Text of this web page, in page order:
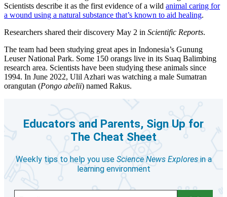
Scientists describe it as the first evidence of a wild animal caring for
a wound using a natural substance that’s known to aid healing.
Researchers shared their discovery May 2 in Scientific Reports.
The team had been studying great apes in Indonesia’s Gunung
Leuser National Park. Some 150 orangs live in its Suaq Balimbing
research area. Scientists have been studying these animals since
1994. In June 2022, Ulil Azhari was watching a male Sumatran
orangutan (Pongo abelii) named Rakus.